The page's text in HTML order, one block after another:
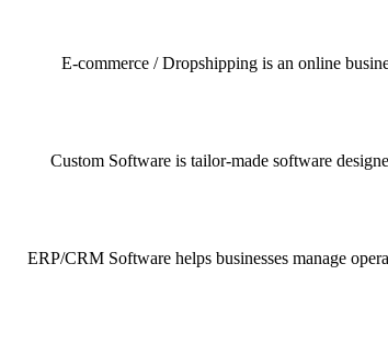
E-commerce / Dropshipping is an online
Custom Software is tailor-made software
ERP/CRM Software helps businesses manage